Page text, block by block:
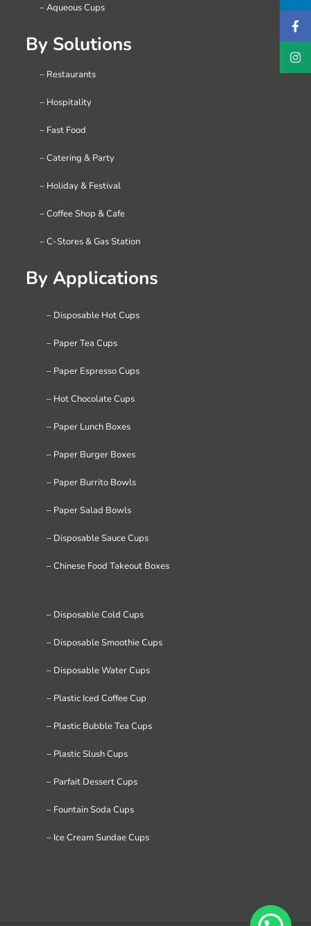
– Aqueous Cups
By Solutions
– Restaurants
– Hospitality
– Fast Food
– Catering & Party
– Holiday & Festival
– Coffee Shop & Cafe
– C-Stores & Gas Station
By Applications
– Disposable Hot Cups
– Paper Tea Cups
– Paper Espresso Cups
– Hot Chocolate Cups
– Paper Lunch Boxes
– Paper Burger Boxes
– Paper Burrito Bowls
– Paper Salad Bowls
– Disposable Sauce Cups
– Chinese Food Takeout Boxes
– Disposable Cold Cups
– Disposable Smoothie Cups
– Disposable Water Cups
– Plastic Iced Coffee Cup
– Plastic Bubble Tea Cups
– Plastic Slush Cups
– Parfait Dessert Cups
– Fountain Soda Cups
– Ice Cream Sundae Cups